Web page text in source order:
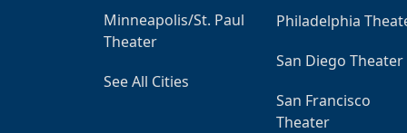
Minneapolis/St. Paul
Theater
See All Cities
Philadelphia
San Diego Theater
San Francisco
Theater